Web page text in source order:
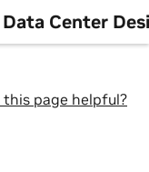
Center
this page helpful?